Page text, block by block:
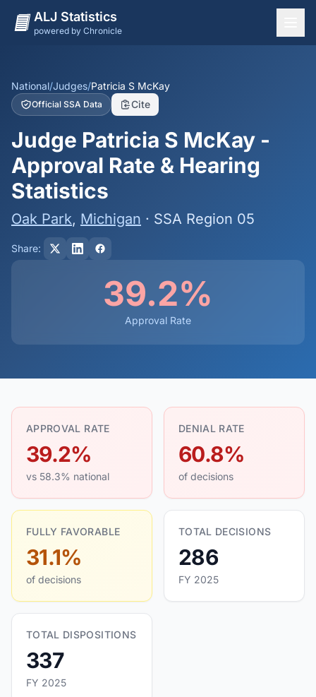
ALJ Statistics
powered by Chronicle
States
Offices
Judges
Dashboard
Methodology
National/Judges/Patricia S McKay
Official SSA Data Cite
Judge Patricia S McKay -
Approval Rate & Hearing
Statistics
Oak Park, Michigan · SSA Region 05
Share:
39.2%
Approval Rate
APPROVAL RATE
39.2%
vs 58.3% national
DENIAL RATE
60.8%
of decisions
FULLY FAVORABLE
31.1%
of decisions
TOTAL DECISIONS
286
FY 2025
TOTAL DISPOSITIONS
337
FY 2025